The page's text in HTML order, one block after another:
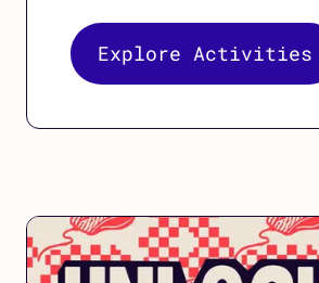
Explore Activities